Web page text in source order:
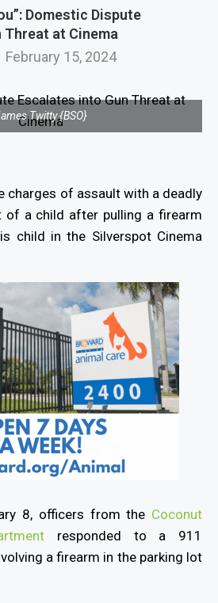
Domestic Dispute
at Cinema
February 15, 2024
Twitty {BSO}
charges of assault with a deadly
of a child after pulling a firearm
child in the Silverspot Cinema
8, officers from the Coconut
responded to a 911
a firearm in the parking lot